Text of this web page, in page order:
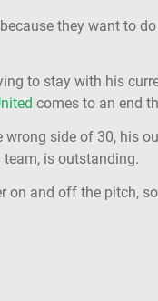
they want to
to stay with his
comes to an end
side of 30, his
is outstanding.
on and off the pitch,